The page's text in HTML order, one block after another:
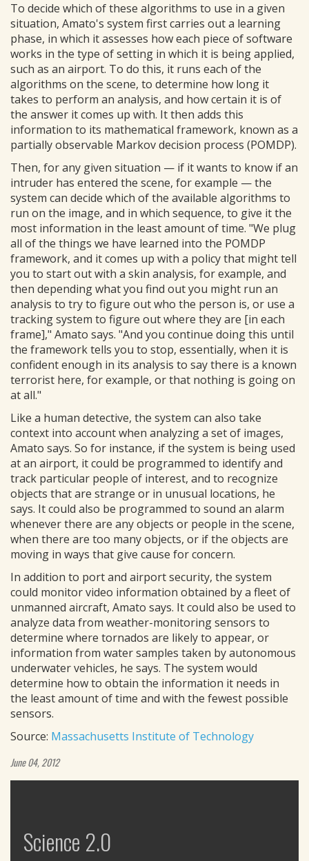
To decide which of these algorithms to use in a given
situation, Amato's system first carries out a learning
phase, in which it assesses how each piece of software
works in the type of setting in which it is being applied,
such as an airport. To do this, it runs each of the
algorithms on the scene, to determine how long it
takes to perform an analysis, and how certain it is of
the answer it comes up with. It then adds this
information to its mathematical framework, known as a
partially observable Markov decision process (POMDP).
Then, for any given situation — if it wants to know if an
intruder has entered the scene, for example — the
system can decide which of the available algorithms to
run on the image, and in which sequence, to give it the
most information in the least amount of time. "We plug
all of the things we have learned into the POMDP
framework, and it comes up with a policy that might tell
you to start out with a skin analysis, for example, and
then depending what you find out you might run an
analysis to try to figure out who the person is, or use a
tracking system to figure out where they are [in each
frame]," Amato says. "And you continue doing this until
the framework tells you to stop, essentially, when it is
confident enough in its analysis to say there is a known
terrorist here, for example, or that nothing is going on
at all."
Like a human detective, the system can also take
context into account when analyzing a set of images,
Amato says. So for instance, if the system is being used
at an airport, it could be programmed to identify and
track particular people of interest, and to recognize
objects that are strange or in unusual locations, he
says. It could also be programmed to sound an alarm
whenever there are any objects or people in the scene,
when there are too many objects, or if the objects are
moving in ways that give cause for concern.
In addition to port and airport security, the system
could monitor video information obtained by a fleet of
unmanned aircraft, Amato says. It could also be used to
analyze data from weather-monitoring sensors to
determine where tornados are likely to appear, or
information from water samples taken by autonomous
underwater vehicles, he says. The system would
determine how to obtain the information it needs in
the least amount of time and with the fewest possible
sensors.
Source: Massachusetts Institute of Technology
June 04, 2012
Science 2.0